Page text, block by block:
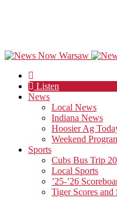
Listen
News
Local News
Indiana News
Hoosier Ag
Weekend
Sports
Cubs Bus Trip
Local Sports
’25-’26
Tiger Scores and